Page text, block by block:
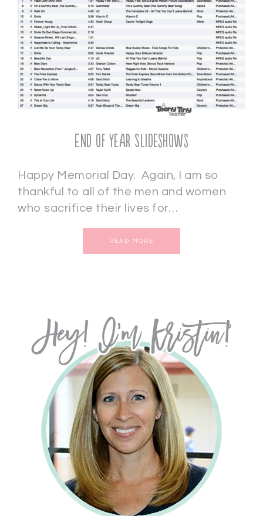
End of Year Slideshows
Happy Memorial Day. Again, I am so
thankful to all of the men and women
who sacrifice their lives for…
READ MORE